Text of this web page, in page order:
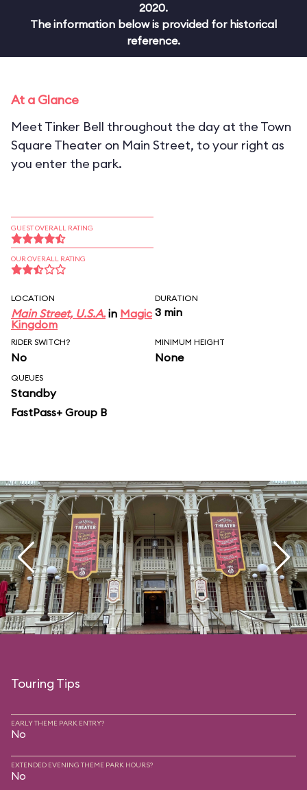
2020.
The information below is provided for historical
reference.
At a Glance
Meet Tinker Bell throughout the day at the Town
Square Theater on Main Street, to your right as
you enter the park.
GUEST OVERALL RATING
OUR OVERALL RATING
LOCATION
Main Street, U.S.A. in Magic
Kingdom
DURATION
3 min
RIDER SWITCH?
No
MINIMUM HEIGHT
None
QUEUES
Standby
FastPass+ Group B
Touring Tips
EARLY THEME PARK ENTRY?
No
EXTENDED EVENING THEME PARK HOURS?
No